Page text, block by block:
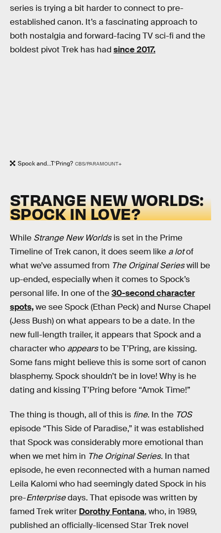
series is trying a bit harder to connect to pre-
established canon. It’s a fascinating approach to
both nostalgia and forward-facing TV sci-fi and the
boldest pivot Trek has had since 2017.
Spock and...T’Pring? CBS/PARAMOUNT+
STRANGE NEW WORLDS:
SPOCK IN LOVE?
While Strange New Worldsis set in the Prime
Timeline of Trek canon, it does seem like a lotof
what we’ve assumed from The Original Serieswill be
up-ended, especially when it comes to Spock’s
personal life. In one of the30-second character
spots,we see Spock (Ethan Peck) and Nurse Chapel
(Jess Bush) on what appears to be a date. In the
new full-length trailer, it appears that Spock and a
character who appearsto be T’Pring, are kissing.
Some fans might believe this is some sort of canon
blasphemy. Spock shouldn’t be in love! Why is he
dating and kissing T’Pring before “Amok Time!”
The thing is though, all of this is fine. In the TOS
episode “This Side of Paradise,” it was established
that Spock was considerably more emotional than
when we met him in The Original Series. In that
episode, he even reconnected with a human named
Leila Kalomi who had seemingly dated Spock in his
pre-Enterprisedays. That episode was written by
famed Trek writer Dorothy Fontana, who, in 1989,
published an officially-licensed Star Trek novel